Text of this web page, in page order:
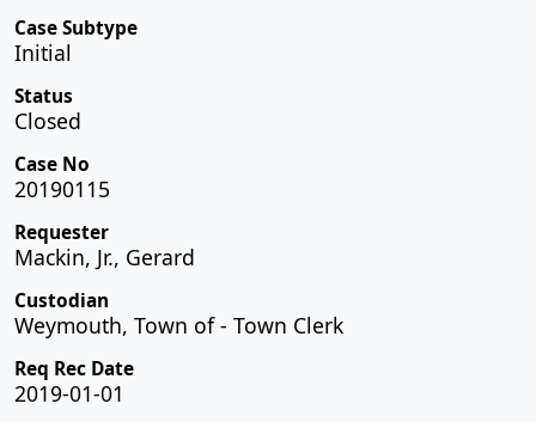
Case Subtype
Initial
Status
Closed
Case No
20190115
Requester
Mackin, Jr., Gerard
Custodian
Weymouth, Town of - Town Clerk
Req Rec Date
2019-01-01